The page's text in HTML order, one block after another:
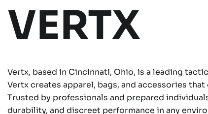
VERTX
Vertx, based in Cincinnati, Ohio, is a leading
Vertx creates apparel, bags, and accessories
Trusted by professionals and prepared
durability, and discreet performance in any